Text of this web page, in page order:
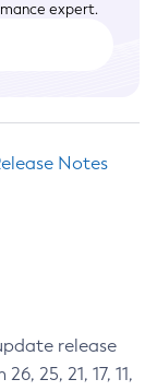
expert.
Notes
release
25, 21, 17, 11,